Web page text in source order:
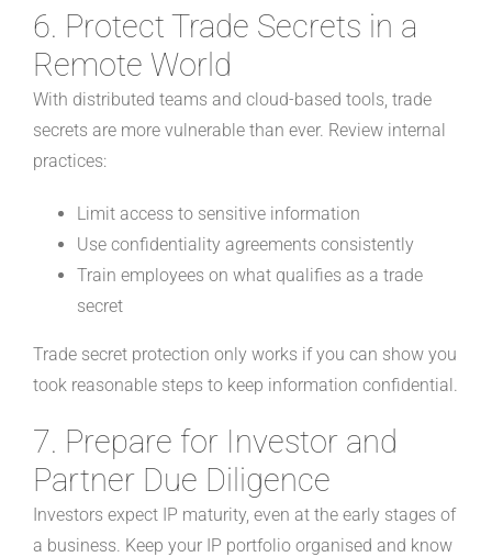
6. Protect Trade Secrets in a
Remote World
With distributed teams and cloud-based tools, trade
secrets are more vulnerable than ever. Review internal
practices:
Limit access to sensitive information
Use confidentiality agreements consistently
Train employees on what qualifies as a trade
secret
Trade secret protection only works if you can show you
took reasonable steps to keep information confidential.
7. Prepare for Investor and
Partner Due Diligence
Investors expect IP maturity, even at the early stages of
a business. Keep your IP portfolio organised and know